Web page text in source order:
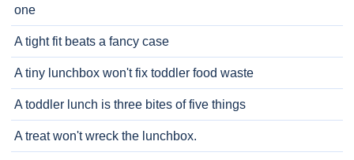
one
A tight fit beats a fancy case
A tiny lunchbox won't fix toddler food waste
A toddler lunch is three bites of five things
A treat won't wreck the lunchbox.